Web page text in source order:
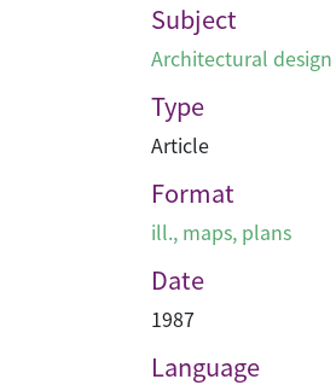
Subject
Architectural design
Type
Article
Format
ill., maps, plans
Date
1987
Language